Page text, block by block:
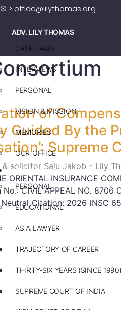
✉ > office@lilythomas.org
ADV. LILY THOMAS
CASE LAWS
INTERVIEWS
PERSONAL
VISION & MISSION
MEMORIES
OUR OFFICE
ADV. SAJU JAKOB
PERSONAL
EDUCATIONAL
AS A LAWYER
TRAJECTORY OF CAREER
THIRTY-SIX YEARS (SINCE 1990)
SUPREME COURT OF INDIA
of
Guided By the
Supreme
& solicitor Saju Jakob - Lily
ORIENTAL INSURANCE
No.: CIVIL APPEAL NO. 8706
Citation: 2026 INSC